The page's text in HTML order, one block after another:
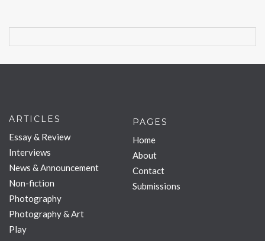
ARTICLES
Essay & Review
Interviews
News & Announcement
Non-fiction
Photography
Photography & Art
Play
PAGES
Home
About
Contact
Submissions